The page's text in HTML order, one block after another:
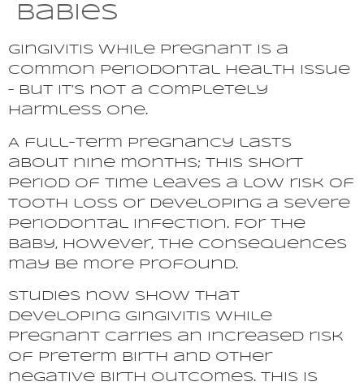
Babies
Gingivitis while pregnant is a
common periodontal health issue
– but it’s not a completely
harmless one.
A full-term pregnancy lasts
about nine months; this short
period of time leaves a low risk of
tooth loss or developing a severe
periodontal infection. For the
baby, however, the consequences
may be more profound.
Studies now show that
developing gingivitis while
pregnant carries an increased risk
of preterm birth and other
negative birth outcomes. This is